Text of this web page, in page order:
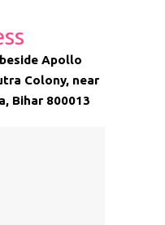
Apollo
Colony, near
Bihar 800013